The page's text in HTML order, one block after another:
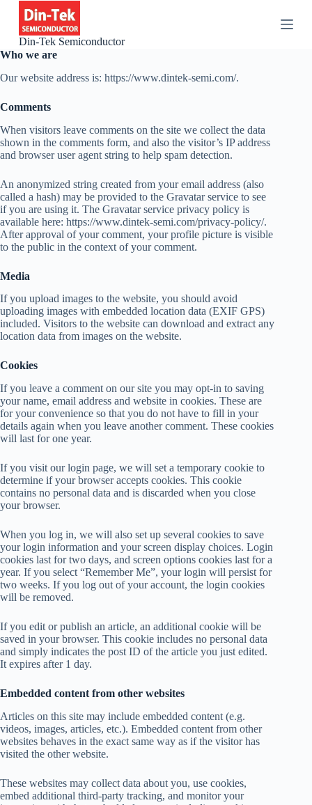
p
o
n
t
e
n
Din-Tek Semiconductor
Who we are
Our website address is: https://www.dintek-semi.com/.
Comments
When visitors leave comments on the site we collect the data
shown in the comments form, and also the visitor’s IP address
and browser user agent string to help spam detection.
An anonymized string created from your email address (also
called a hash) may be provided to the Gravatar service to see
if you are using it. The Gravatar service privacy policy is
available here: https://www.dintek-semi.com/privacy-policy/.
After approval of your comment, your profile picture is visible
to the public in the context of your comment.
Media
If you upload images to the website, you should avoid
uploading images with embedded location data (EXIF GPS)
included. Visitors to the website can download and extract any
location data from images on the website.
Cookies
If you leave a comment on our site you may opt-in to saving
your name, email address and website in cookies. These are
for your convenience so that you do not have to fill in your
details again when you leave another comment. These cookies
will last for one year.
If you visit our login page, we will set a temporary cookie to
determine if your browser accepts cookies. This cookie
contains no personal data and is discarded when you close
your browser.
When you log in, we will also set up several cookies to save
your login information and your screen display choices. Login
cookies last for two days, and screen options cookies last for a
year. If you select “Remember Me”, your login will persist for
two weeks. If you log out of your account, the login cookies
will be removed.
If you edit or publish an article, an additional cookie will be
saved in your browser. This cookie includes no personal data
and simply indicates the post ID of the article you just edited.
It expires after 1 day.
Embedded content from other websites
Articles on this site may include embedded content (e.g.
videos, images, articles, etc.). Embedded content from other
websites behaves in the exact same way as if the visitor has
visited the other website.
These websites may collect data about you, use cookies,
embed additional third-party tracking, and monitor your